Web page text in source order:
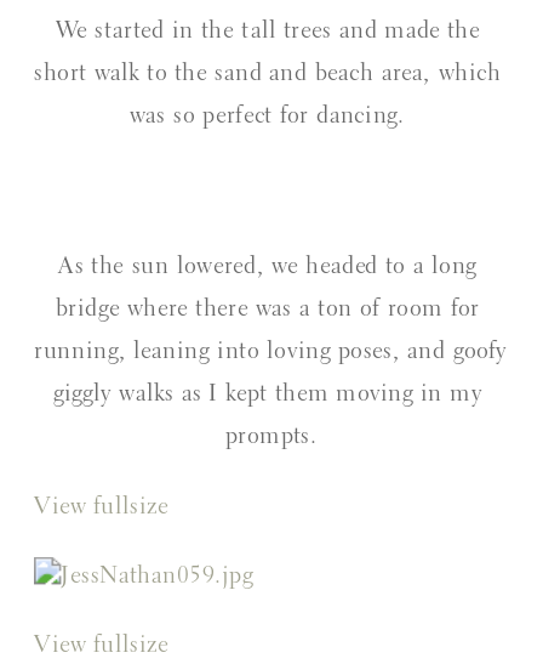
We started in the tall trees and made the
short walk to the sand and beach area, which
was so perfect for dancing.
As the sun lowered, we headed to a long
bridge where there was a ton of room for
running, leaning into loving poses, and goofy
giggly walks as I kept them moving in my
prompts.
View fullsize
View fullsize